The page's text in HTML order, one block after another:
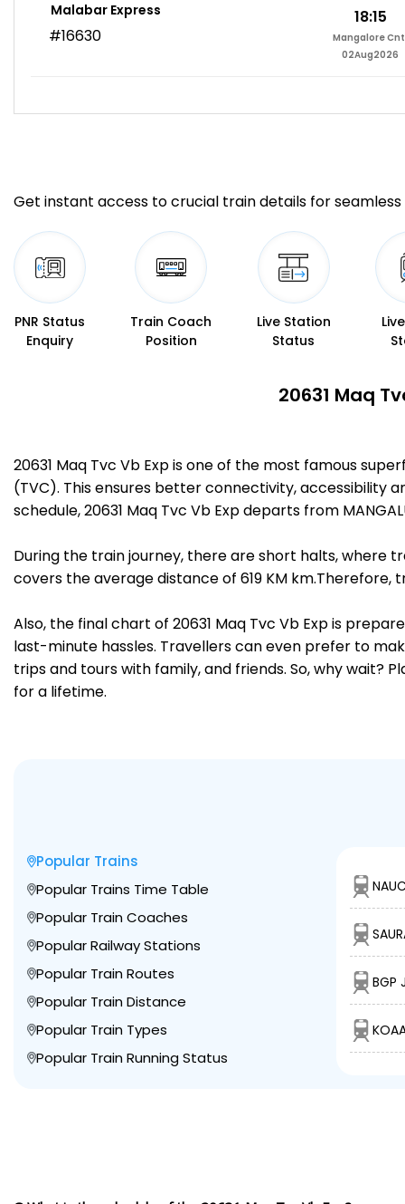
Malabar Express
#16630
18:15
Mangalore
02Aug2026
Get instant access to crucial train details for seamless
PNR Status
Enquiry
Train Coach
Position
Live Station
Status
20631 Maq
20631 Maq Tvc Vb Exp is one of the most famous
(TVC). This ensures better connectivity, accessibility
schedule, 20631 Maq Tvc Vb Exp departs from
During the train journey, there are short halts, where
covers the average distance of 619 KM km.Therefore,
Also, the final chart of 20631 Maq Tvc Vb Exp is
last-minute hassles. Travellers can even prefer to
trips and tours with family, and friends. So, why wait?
for a lifetime.
Popular Trains
Popular Trains Time Table
Popular Train Coaches
Popular Railway Stations
Popular Train Routes
Popular Train Distance
Popular Train Types
Popular Train Running Status
BGP